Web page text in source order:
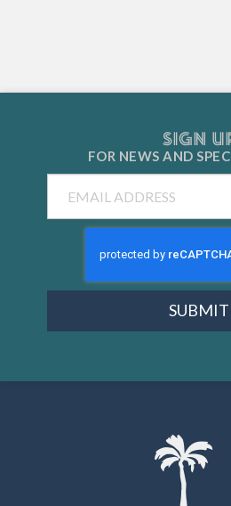
SIGN
FOR NEWS AND
SUBMIT